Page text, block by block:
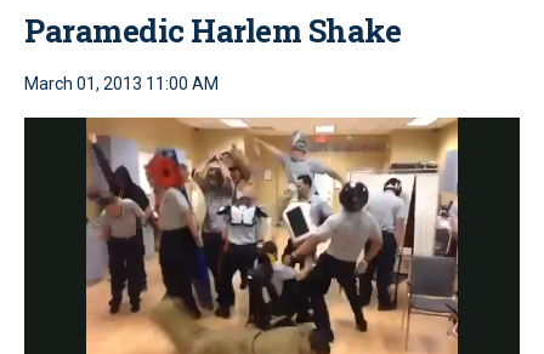
Paramedic Harlem Shake
March 01, 2013 11:00 AM